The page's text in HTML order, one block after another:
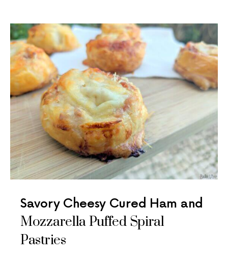
Savory Cheesy Cured Ham and
Mozzarella Puffed Spiral
Pastries